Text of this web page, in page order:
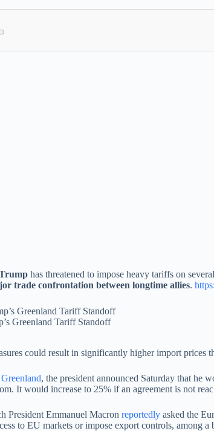
has threatened to impose heavy tariffs on
trade confrontation between longtime allies.
Greenland Tariff Standoff
could result in significantly higher import prices
Greenland, the president announced Saturday that he
It would increase to 25% if an agreement is not
President Emmanuel Macron reportedly asked the
to EU markets or impose export controls, among a